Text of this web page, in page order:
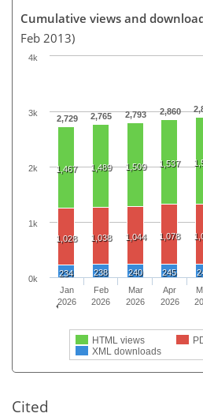
Cumulative views and
Feb 2013)
2,729 2,765 2,793 2,860
1,467 1,489 1,509 1,537
1,028 1,038 1,044 1,078
234 238 240 245
HTML views
XML downloads
Jan
2026
Feb
2026
Mar
2026
Apr
2026
0k
1k
2k
3k
4k
Cited